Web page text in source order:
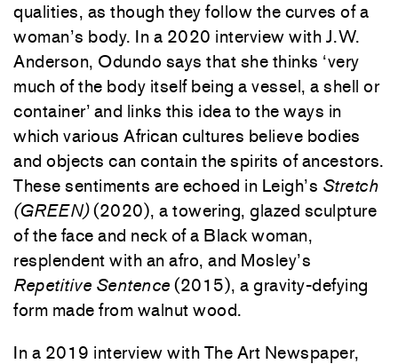
qualities, as though they follow the curves of a
woman’s body. In a 2020 interview with J.W.
Anderson, Odundo says that she thinks ‘very
much of the body itself being a vessel, a shell or
container’ and links this idea to the ways in
which various African cultures believe bodies
and objects can contain the spirits of ancestors.
These sentiments are echoed in Leigh’s Stretch
(GREEN)(2020), a towering, glazed sculpture
of the face and neck of a Black woman,
resplendent with an afro, and Mosley’s
Repetitive Sentence (2015), a gravity-defying
form made from walnut wood.
In a 2019 interview with The Art Newspaper,